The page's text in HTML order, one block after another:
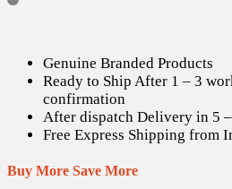
Genuine Branded Products
Ready to Ship After 1 – 3
confirmation
After dispatch Delivery in 5
Free Express Shipping from
Buy More Save More